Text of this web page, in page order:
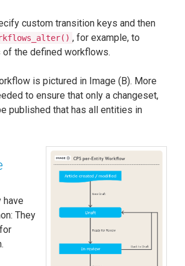
custom transition keys and then
, for example, to
of the defined workflows.
is pictured in Image (B). More
to ensure that only a changeset,
published that has all entities in
have
They